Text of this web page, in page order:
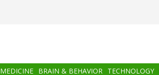
MEDICINE BRAIN & BEHAVIOR TECHNOLOGY